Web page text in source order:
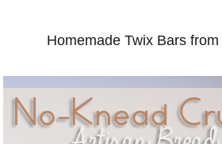
Homemade Twix Bars from